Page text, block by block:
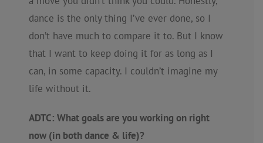
dance is the only thing I’ve ever done, so I
don’t have much to compare it to. But I know
that I want to keep doing it for as long as I
can, in some capacity. I couldn’t imagine my
life without it.
ADTC: What goals are you working on right
now (in both dance & life)?